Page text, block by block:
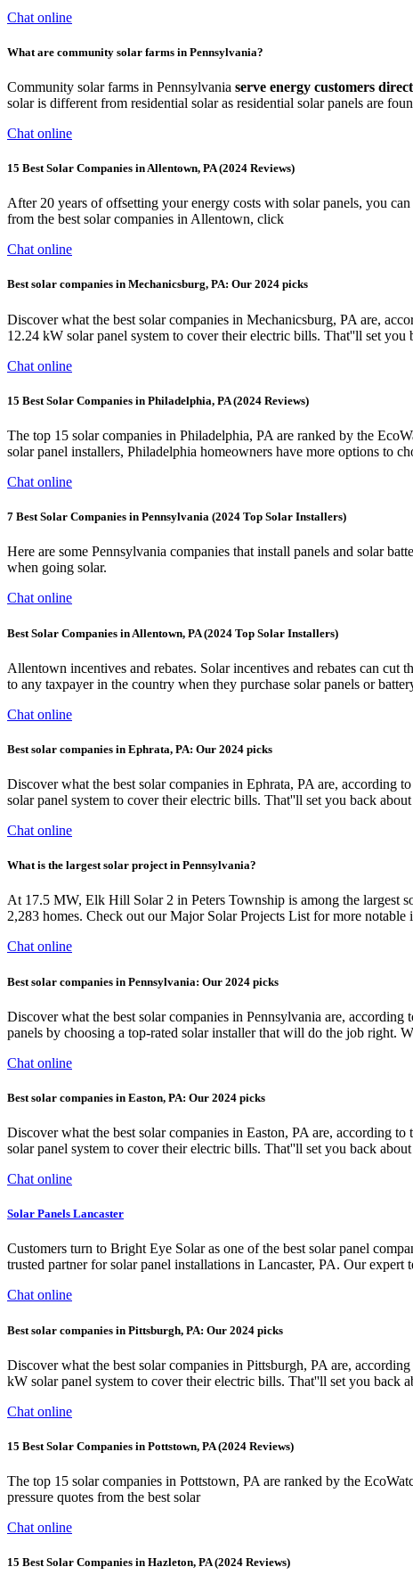
Chat online
What are community solar farms in Pennsylvania?
Community solar farms in Pennsylvania serve energy customers
solar is different from residential solar as residential solar panels are
Chat online
15 Best Solar Companies in Allentown, PA (2024 Reviews)
After 20 years of offsetting your energy costs with solar panels, you
from the best solar companies in Allentown, click
Chat online
Best solar companies in Mechanicsburg, PA: Our 2024 picks
Discover what the best solar companies in Mechanicsburg, PA are,
12.24 kW solar panel system to cover their electric bills. That''ll set you
Chat online
15 Best Solar Companies in Philadelphia, PA (2024 Reviews)
The top 15 solar companies in Philadelphia, PA are ranked by the
solar panel installers, Philadelphia homeowners have more options to
Chat online
7 Best Solar Companies in Pennsylvania (2024 Top Solar Installers)
Here are some Pennsylvania companies that install panels and solar
when going solar.
Chat online
Best Solar Companies in Allentown, PA (2024 Top Solar Installers)
Allentown incentives and rebates. Solar incentives and rebates can
to any taxpayer in the country when they purchase solar panels or
Chat online
Best solar companies in Ephrata, PA: Our 2024 picks
Discover what the best solar companies in Ephrata, PA are, according
solar panel system to cover their electric bills. That''ll set you back
Chat online
What is the largest solar project in Pennsylvania?
At 17.5 MW, Elk Hill Solar 2 in Peters Township is among the largest
2,283 homes. Check out our Major Solar Projects List for more notable
Chat online
Best solar companies in Pennsylvania: Our 2024 picks
Discover what the best solar companies in Pennsylvania are,
panels by choosing a top-rated solar installer that will do the job right.
Chat online
Best solar companies in Easton, PA: Our 2024 picks
Discover what the best solar companies in Easton, PA are, according
solar panel system to cover their electric bills. That''ll set you back
Chat online
Solar Panels Lancaster
Customers turn to Bright Eye Solar as one of the best solar panel
trusted partner for solar panel installations in Lancaster, PA. Our
Chat online
Best solar companies in Pittsburgh, PA: Our 2024 picks
Discover what the best solar companies in Pittsburgh, PA are,
kW solar panel system to cover their electric bills. That''ll set you back
Chat online
15 Best Solar Companies in Pottstown, PA (2024 Reviews)
The top 15 solar companies in Pottstown, PA are ranked by the
pressure quotes from the best solar
Chat online
15 Best Solar Companies in Hazleton, PA (2024 Reviews)